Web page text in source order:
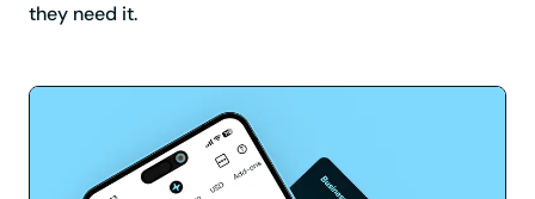
they need it.